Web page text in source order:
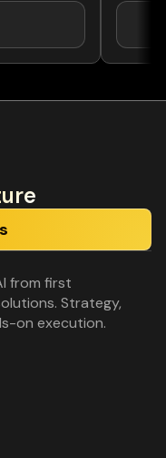
from first
Strategy,
on execution.